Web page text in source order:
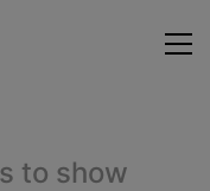
to show